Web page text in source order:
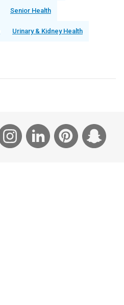
Senior Health
Urinary & Kidney Health